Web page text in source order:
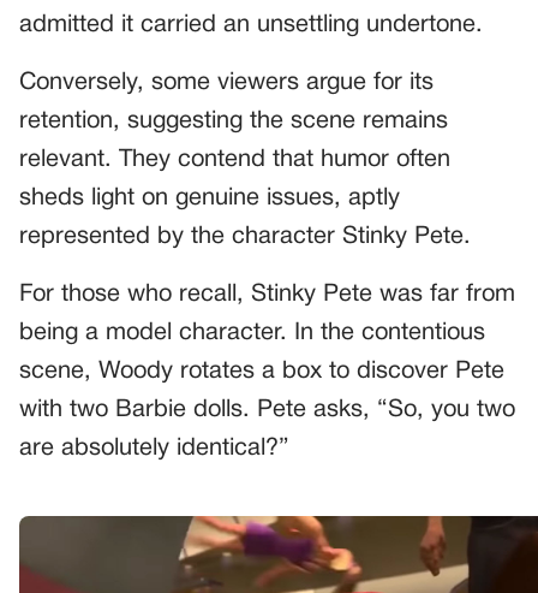
admitted it carried an unsettling undertone.
Conversely, some viewers argue for its
retention, suggesting the scene remains
relevant. They contend that humor often
sheds light on genuine issues, aptly
represented by the character Stinky Pete.
For those who recall, Stinky Pete was far from
being a model character. In the contentious
scene, Woody rotates a box to discover Pete
with two Barbie dolls. Pete asks, “So, you two
are absolutely identical?”